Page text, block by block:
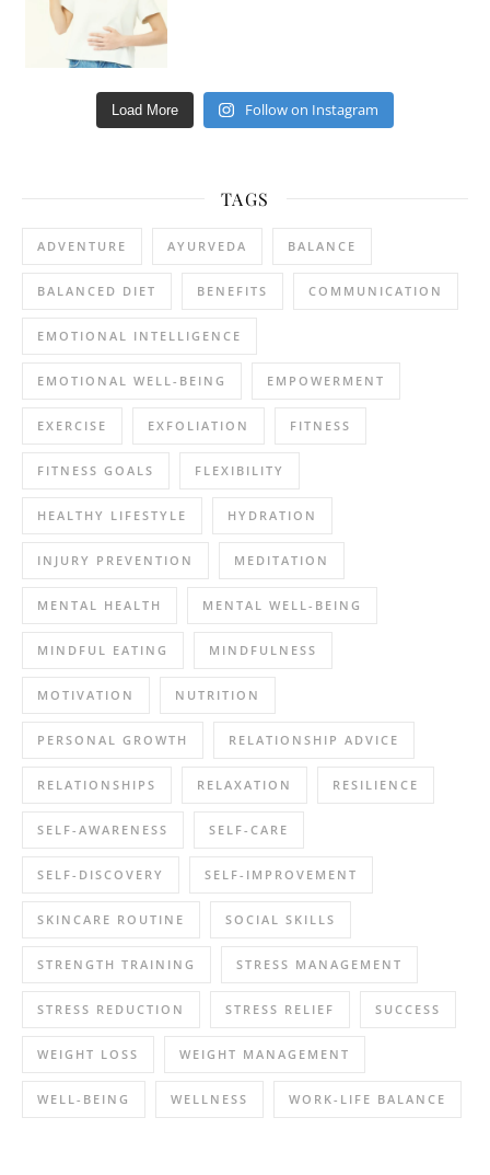
Load More Follow on Instagram
TAGS
ADVENTURE AYURVEDA BALANCE
BALANCED DIET BENEFITS COMMUNICATION
EMOTIONAL INTELLIGENCE
EMOTIONAL WELL-BEING EMPOWERMENT
EXERCISE EXFOLIATION FITNESS
FITNESS GOALS FLEXIBILITY
HEALTHY LIFESTYLE HYDRATION
INJURY PREVENTION MEDITATION
MENTAL HEALTH MENTAL WELL-BEING
MINDFUL EATING MINDFULNESS
MOTIVATION NUTRITION
PERSONAL GROWTH RELATIONSHIP ADVICE
RELATIONSHIPS RELAXATION RESILIENCE
SELF-AWARENESS SELF-CARE
SELF-DISCOVERY SELF-IMPROVEMENT
SKINCARE ROUTINE SOCIAL SKILLS
STRENGTH TRAINING STRESS MANAGEMENT
STRESS REDUCTION STRESS RELIEF SUCCESS
WEIGHT LOSS WEIGHT MANAGEMENT
WELL-BEING WELLNESS WORK-LIFE BALANCE